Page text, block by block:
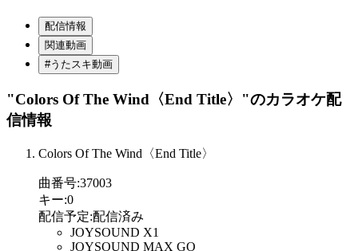
配信情報
関連動画
#うたスキ動画
"Colors Of The Wind〈End Title〉"のカラオケ配
信情報
Colors Of The Wind〈End Title〉
曲番号:37003
キー:0
配信予定:配信済み
JOYSOUND X1
JOYSOUND MAX GO